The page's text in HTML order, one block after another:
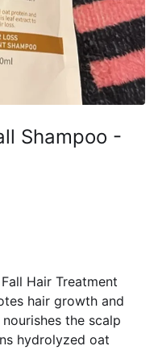
Shampoo -
Hair Treatment
hair growth and
the scalp
hydrolyzed oat